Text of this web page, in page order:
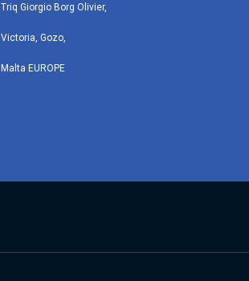
Triq Giorgio Borg Olivier,
Victoria, Gozo,
Malta EUROPE